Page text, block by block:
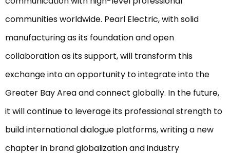
communities worldwide. Pearl Electric, with solid
manufacturing as its foundation and open
collaboration as its support, will transform this
exchange into an opportunity to integrate into the
Greater Bay Area and connect globally. In the future,
it will continue to leverage its professional strength to
build international dialogue platforms, writing a new
chapter in brand globalization and industry